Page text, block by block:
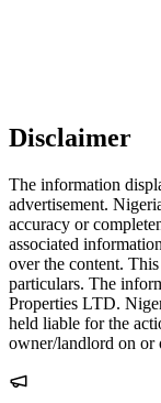
Disclaimer
The information
advertisement.
accuracy or
associated
over the content.
particulars. The
Properties LTD.
held liable for the
owner/landlord on or